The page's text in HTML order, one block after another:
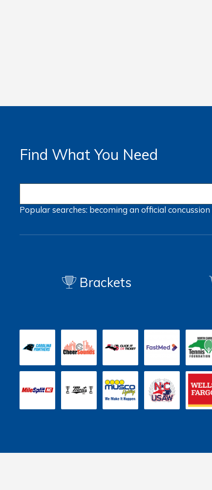
Find What You Need
Popular searches: becoming an officialconcussion
Brackets